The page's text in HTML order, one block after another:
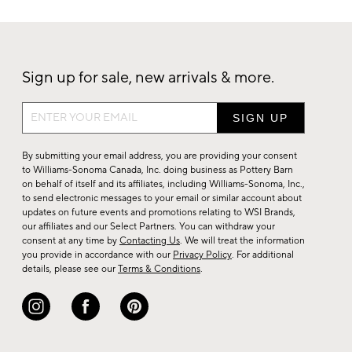
Sign up for sale, new arrivals & more.
Sign
up
for
sale,
new
arrivals
&
more.
By submitting your email address, you are providing your consent
to Williams-Sonoma Canada, Inc. doing business as Pottery Barn
on behalf of itself and its affiliates, including Williams-Sonoma, Inc.,
to send electronic messages to your email or similar account about
updates on future events and promotions relating to WSI Brands,
our affiliates and our Select Partners. You can withdraw your
consent at any time by Contacting Us. We will treat the information
you provide in accordance with our Privacy Policy. For additional
details, please see our Terms & Conditions.